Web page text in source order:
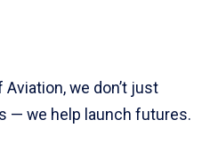
Aviation, we don’t just
— we help launch futures.